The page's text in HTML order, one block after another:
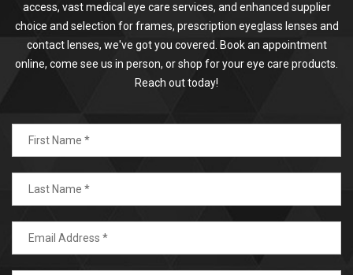
access, vast medical eye care services, and enhanced supplier
choice and selection for frames, prescription eyeglass lenses and
contact lenses, we've got you covered. Book an appointment
online, come see us in person, or shop for your eye care products.
Reach out today!